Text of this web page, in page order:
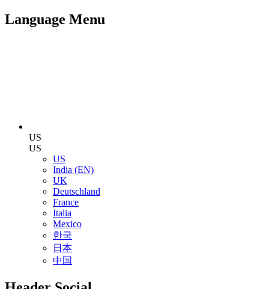
Language Menu
US
US
US
India (EN)
UK
Deutschland
France
Italia
Mexico
한국
日本
中国